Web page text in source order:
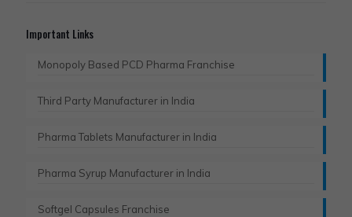
Important Links
Monopoly Based PCD Pharma Franchise
Third Party Manufacturer in India
Pharma Tablets Manufacturer in India
Pharma Syrup Manufacturer in India
Softgel Capsules Franchise